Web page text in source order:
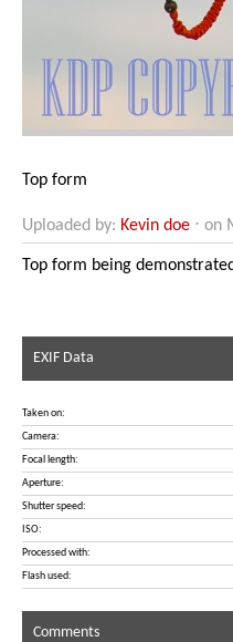
Top form
Uploaded by: Kevin doe ⋅ on
Top form being
EXIF Data
Taken on:
Camera:
Focal length:
Aperture:
Shutter speed:
ISO:
Processed with:
Flash used:
Comments